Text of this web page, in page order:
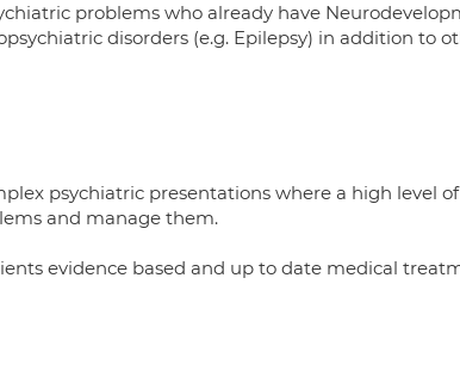
problems who already have
disorders (e.g. Epilepsy) in addition to
psychiatric presentations where a high level
and manage them.
evidence based and up to date medical